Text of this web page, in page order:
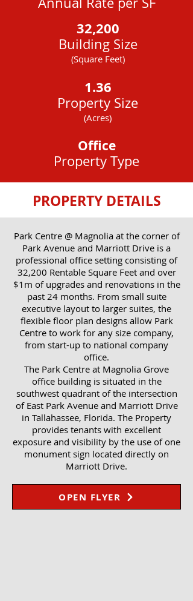
32,200
Building Size
(Square Feet)
1.36
Property Size
(Acres)
Office
Property Type
PROPERTY DETAILS
Park Centre @ Magnolia at the corner of
Park Avenue and Marriott Drive is a
professional office setting consisting of
32,200 Rentable Square Feet and over
$1m of upgrades and renovations in the
past 24 months. From small suite
executive layout to larger suites, the
flexible floor plan designs allow Park
Centre to work for any size company,
from start-up to national company
office.
The Park Centre at Magnolia Grove
office building is situated in the
southwest quadrant of the intersection
of East Park Avenue and Marriott Drive
in Tallahassee, Florida. The Property
provides tenants with excellent
exposure and visibility by the use of one
monument sign located directly on
Marriott Drive.
OPEN FLYER